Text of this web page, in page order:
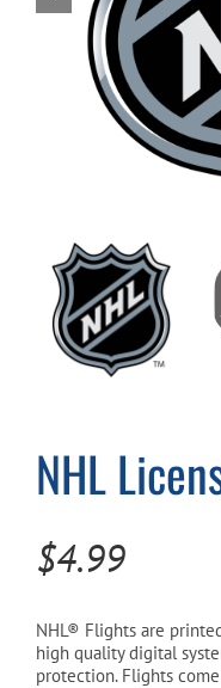
Clearance
Cart
NHL
$4.99
NHL® Flights are
high quality digital
protection. Flights